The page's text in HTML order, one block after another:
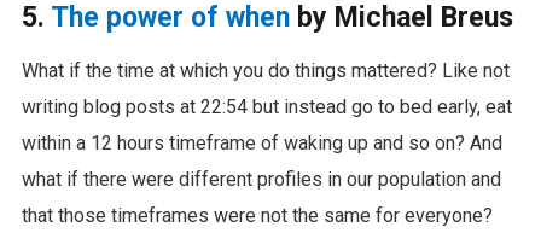
5. The power of whenby Michael Breus
What if the time at which you do things mattered? Like not
writing blog posts at 22:54 but instead go to bed early, eat
within a 12 hours timeframe of waking up and so on? And
what if there were different profiles in our population and
that those timeframes were not the same for everyone?